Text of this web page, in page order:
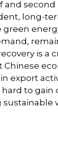
and second
long-
green
is a
Chinese
export
to gain